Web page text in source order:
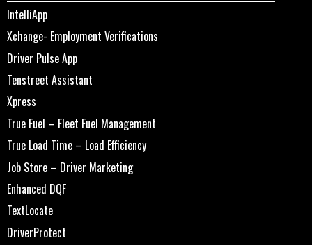
IntelliApp
Xchange- Employment Verifications
Driver Pulse App
Tenstreet Assistant
Xpress
True Fuel – Fleet Fuel Management
True Load Time – Load Efficiency
Job Store – Driver Marketing
Enhanced DQF
TextLocate
DriverProtect